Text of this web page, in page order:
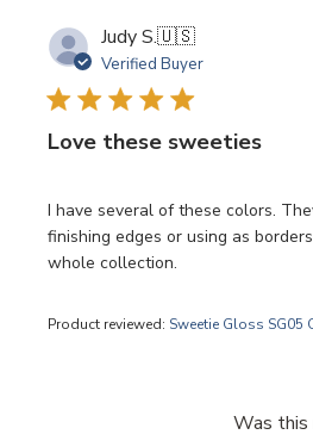
Judy S.🇺🇸
Verified Buyer
Love these sweeties
I have several of these colors.
finishing edges or using as
whole collection.
Product reviewed: Sweetie Gloss SG05
Was this